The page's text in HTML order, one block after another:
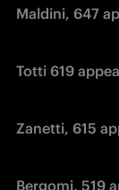
Maldini, 647
Totti 619
Zanetti, 615
Bergomi, 519